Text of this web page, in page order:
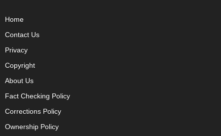
Home
Contact Us
Privacy
Copyright
About Us
Fact Checking Policy
Corrections Policy
Ownership Policy